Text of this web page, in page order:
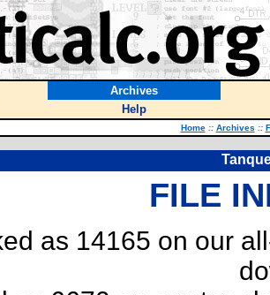
Archives
Help
Home :: Archives ::
FILE
as 14165 on our